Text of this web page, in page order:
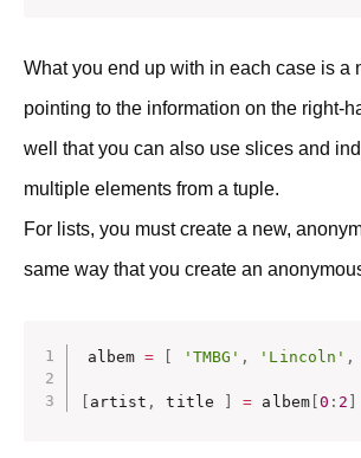
What you end up with in each case is a
pointing to the information on the right-
well that you can also use slices and
multiple elements from a tuple.
For lists, you must create a new,
same way that you create an
albem = 'TMBG' , 'Lincoln' ,
artist , title = albem[0 : 2